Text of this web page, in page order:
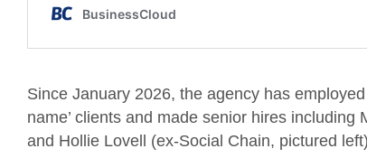
Since January 2026, the agency has
name’ clients and made senior hires
and Hollie Lovell (ex-Social Chain, pictured